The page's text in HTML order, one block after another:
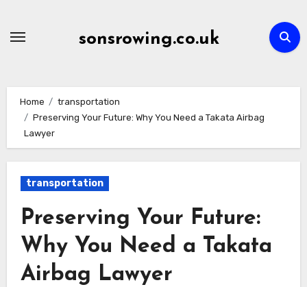
sonsrowing.co.uk
Home
transportation
Preserving Your Future: Why You Need a Takata Airbag
Lawyer
transportation
Preserving Your Future:
Why You Need a Takata
Airbag Lawyer